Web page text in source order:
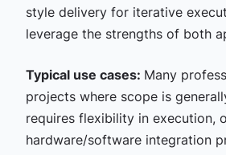
style delivery for iterative
leverage the strengths of both
Typical use cases: Many
projects where scope is
requires flexibility in execution,
hardware/software integration